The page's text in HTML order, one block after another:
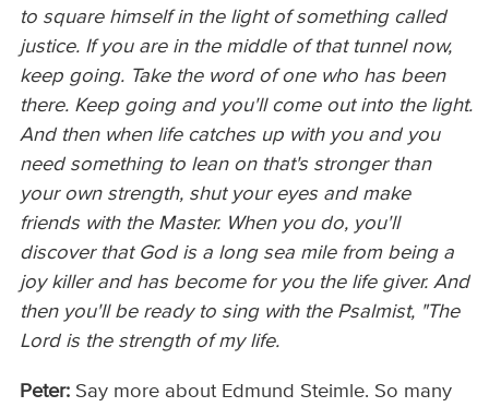
to square himself in the light of something called
justice. If you are in the middle of that tunnel now,
keep going. Take the word of one who has been
there. Keep going and you'll come out into the light.
And then when life catches up with you and you
need something to lean on that's stronger than
your own strength, shut your eyes and make
friends with the Master. When you do, you'll
discover that God is a long sea mile from being a
joy killer and has become for you the life giver. And
then you'll be ready to sing with the Psalmist, "The
Lord is the strength of my life.
Peter: Say more about Edmund Steimle. So many